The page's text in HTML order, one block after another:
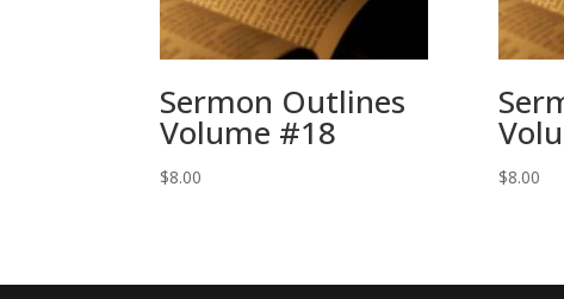
Sermon Outlines
Volume #18
$8.00 $8.00